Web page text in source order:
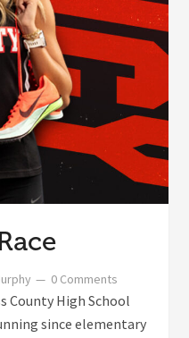
0 Comments
County High School
since elementary